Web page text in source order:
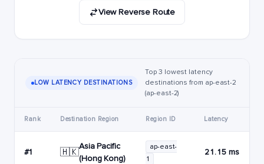
View Reverse Route
LOW LATENCY DESTINATIONS
Top 3 lowest latency
destinations from ap-east-2
(ap-east-2)
Rank Destination Region Region ID Latency
#1 🇭🇰
Asia Pacific
(Hong Kong)
ap-east-
1
21.15 ms